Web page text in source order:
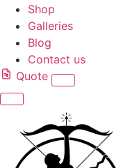
Shop
Galleries
Blog
Contact us
Quote